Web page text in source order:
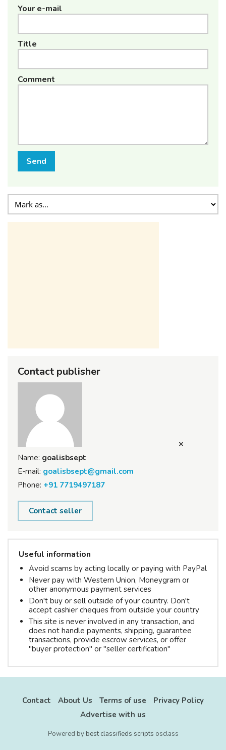
Your e-mail
Title
Comment
Send
Contact publisher
Name: goalisbsept
E-mail: goalisbsept@gmail.com
Phone: +91 7719497187
Contact seller
Useful information
Avoid scams by acting locally or paying with PayPal
Never pay with Western Union, Moneygram or
other anonymous payment services
Don't buy or sell outside of your country. Don't
accept cashier cheques from outside your country
This site is never involved in any transaction, and
does not handle payments, shipping, guarantee
transactions, provide escrow services, or offer
"buyer protection" or "seller certification"
Contact About Us Terms of use
Privacy Policy
Advertise with us
Powered by best classifieds scripts osclass